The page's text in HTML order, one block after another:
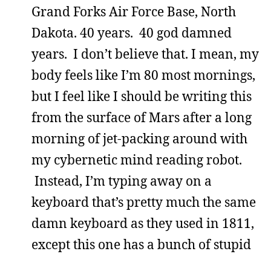
Grand Forks Air Force Base, North
Dakota. 40 years. 40 god damned
years. I don’t believe that. I mean, my
body feels like I’m 80 most mornings,
but I feel like I should be writing this
from the surface of Mars after a long
morning of jet-packing around with
my cybernetic mind reading robot.
Instead, I’m typing away on a
keyboard that’s pretty much the same
damn keyboard as they used in 1811,
except this one has a bunch of stupid